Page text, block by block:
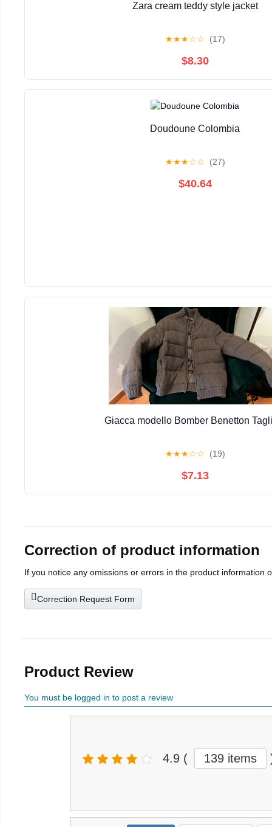
Zara cream teddy style jacket
★★★☆☆ (17)
$8.30
Doudoune Colombia
★★★☆☆ (27)
$40.64
Giacca modello Bomber Benetton
★★★☆☆ (19)
$7.13
Correction of product information
If you notice any omissions or errors in the product information
Correction Request Form
Product Review
You must be logged in to post a review
4.9 ( 139 items